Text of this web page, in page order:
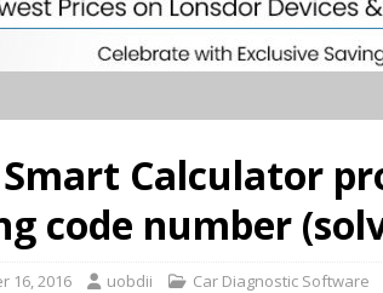
Smart Calculator
code number
16, 2016 uobdii Car Diagnostic Software